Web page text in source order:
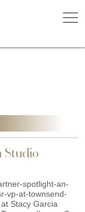
Studio
spotlight-an-
vp-at-townsend-
Stacy Garcia